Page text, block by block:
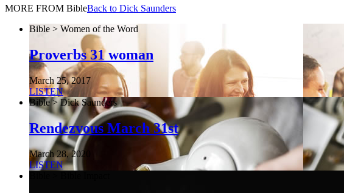
MORE FROM BibleBack to Dick Saunders
Bible > Women of the Word
Proverbs 31 woman
March 25, 2017
LISTEN
Bible > Dick Saunders
Rendezvous March 31st
March 28, 2020
LISTEN